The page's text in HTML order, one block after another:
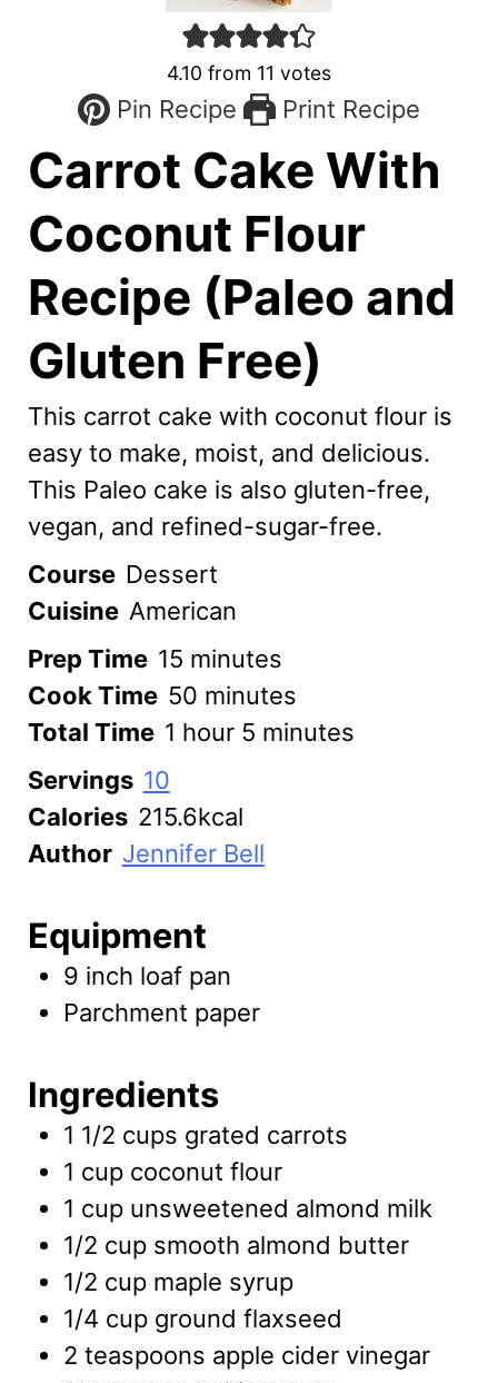
4.10 from 11 votes
Pin Recipe Print Recipe
Carrot Cake With
Coconut Flour
Recipe (Paleo and
Gluten Free)
This carrot cake with coconut flour is
easy to make, moist, and delicious.
This Paleo cake is also gluten-free,
vegan, and refined-sugar-free.
Course Dessert
Cuisine American
Prep Time 15minutes
minutes
Cook Time 50minutes
minutes
Total Time 1 hour
hour 5minutes
minutes
Servings 10
Calories 215.6kcal
Author Jennifer Bell
Equipment
9 inch loaf pan
Parchment paper
Ingredients
1 1/2 cups grated carrots
1 cup coconut flour
1 cup unsweetened almond milk
1/2 cup smooth almond butter
1/2 cup maple syrup
1/4 cup ground flaxseed
2 teaspoons apple cider vinegar